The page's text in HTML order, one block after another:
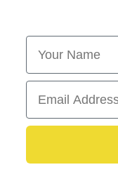
First Name
Email